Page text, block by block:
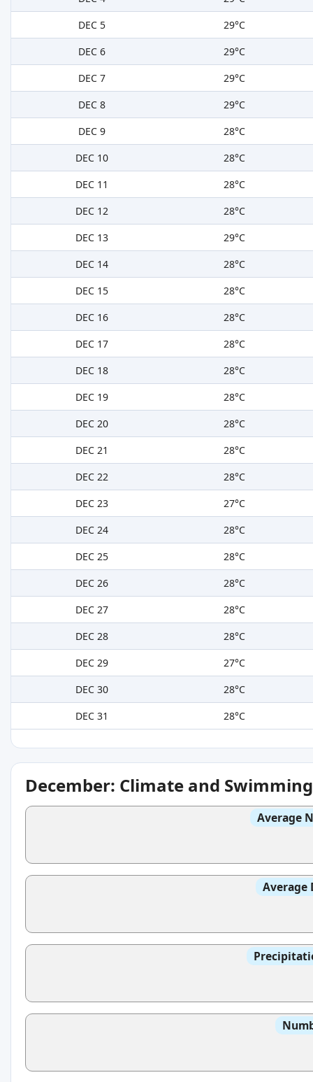
DEC 5
29°C
DEC 6
29°C
DEC 7
29°C
DEC 8
29°C
DEC 9
28°C
DEC 10
28°C
DEC 11
28°C
DEC 12
28°C
DEC 13
29°C
DEC 14
28°C
DEC 15
28°C
DEC 16
28°C
DEC 17
28°C
DEC 18
28°C
DEC 19
28°C
DEC 20
28°C
DEC 21
28°C
DEC 22
28°C
DEC 23
27°C
DEC 24
28°C
DEC 25
28°C
DEC 26
28°C
DEC 27
28°C
DEC 28
28°C
DEC 29
27°C
DEC 30
28°C
DEC 31
28°C
December: Climate and
Average
Average